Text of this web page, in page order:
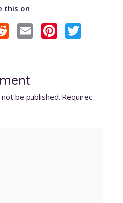
this on
R
e
di
t
E
m
Pi
nt
st
be published. Required